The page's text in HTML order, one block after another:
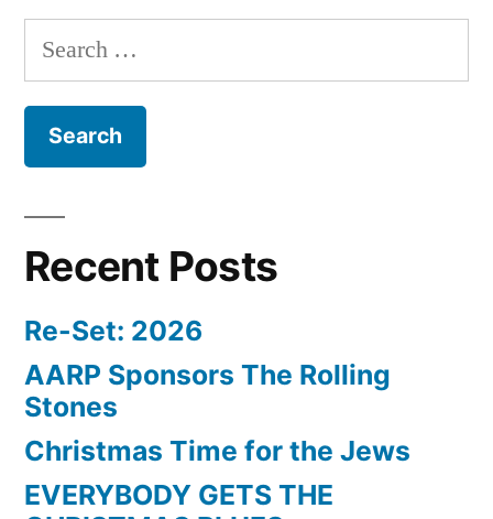
Search
for:
Recent Posts
Re-Set: 2026
AARP Sponsors The Rolling
Stones
Christmas Time for the Jews
EVERYBODY GETS THE